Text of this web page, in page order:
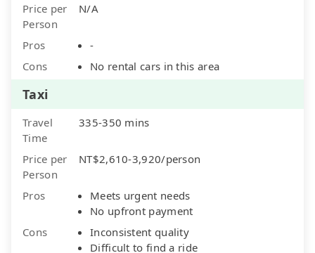
Price per
Person
N/A
Pros
-
Cons
No rental cars in this area
Taxi
Travel
Time
335-350 mins
Price per
Person
NT$2,610-3,920/person
Pros
Meets urgent needs
No upfront payment
Cons
Inconsistent quality
Difficult to find a ride